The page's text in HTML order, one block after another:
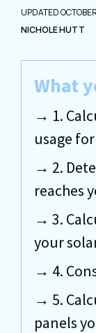
NICHOLE HUTT
What
1.
usage
2.
reaches
3.
your
4.
5.
panels